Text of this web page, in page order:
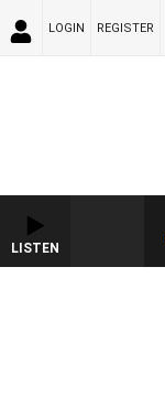
LOGIN REGISTER
LISTEN